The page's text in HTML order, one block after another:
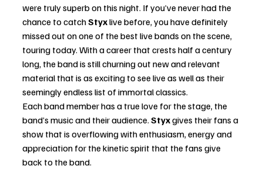
were truly superb on this night. If you’ve never had the
chance to catch Styx live before, you have definitely
missed out on one of the best live bands on the scene,
touring today. With a career that crests half a century
long, the band is still churning out new and relevant
material that is as exciting to see live as well as their
seemingly endless list of immortal classics.
Each band member has a true love for the stage, the
band’s music and their audience. Styx gives their fans a
show that is overflowing with enthusiasm, energy and
appreciation for the kinetic spirit that the fans give
back to the band.